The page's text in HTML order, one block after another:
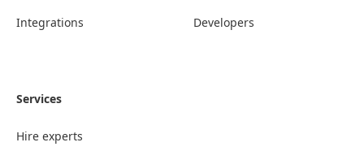
Integrations
Developers
Services
Hire experts